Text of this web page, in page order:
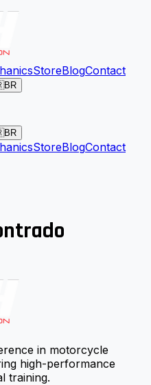
StoreBlogContact
BR
BR
StoreBlogContact
in motorcycle
high-performance
training.